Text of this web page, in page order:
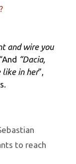
and wire you
“Dacia,
like in her”,
to reach